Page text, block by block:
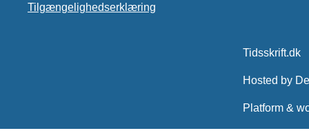
Tilgængelighedserklæring